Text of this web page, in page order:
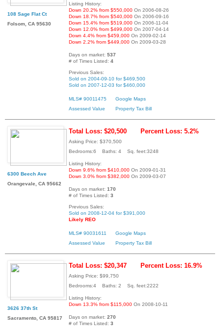
108 Sage Flat Ct
Folsom, CA 95630
Listing History:
Down 20.2% from $550,000 On 2006-08-26
Down 18.7% from $540,000 On 2006-09-16
Down 15.4% from $519,000 On 2006-11-04
Down 12.0% from $499,000 On 2007-04-14
Down 4.4% from $459,000 On 2009-02-14
Down 2.2% from $449,000 On 2009-03-28
Days on market: 537
# of Times Listed: 4
Previous Sales:
Sold on 2004-09-10 for $469,500
Sold on 2007-12-03 for $460,000
MLS# 90011475
Google Maps
Assessed Value
Property Tax Bill
6300 Beech Ave
Orangevale, CA 95662
Total Loss: $20,500 Percent Loss: 5.2%
Asking Price: $370,500
Bedrooms:6 Baths: 4 Sq. feet:3248
Listing History:
Down 9.6% from $410,000 On 2009-01-31
Down 3.0% from $382,000 On 2009-03-07
Days on market: 170
# of Times Listed: 3
Previous Sales:
Sold on 2008-12-04 for $391,000
Likely REO
MLS# 90031611
Google Maps
Assessed Value
Property Tax Bill
3626 37th St
Sacramento, CA 95817
Total Loss: $20,347 Percent Loss: 16.9%
Asking Price: $99,750
Bedrooms:4 Baths: 2 Sq. feet:2222
Listing History:
Down 13.3% from $115,000 On 2008-10-11
Days on market: 270
# of Times Listed: 3